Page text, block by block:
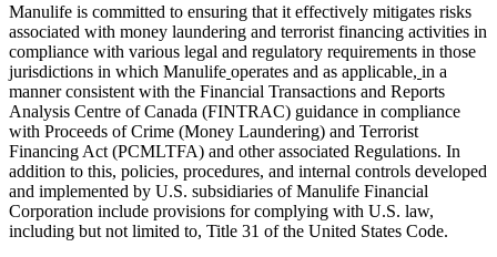
Manulife is committed to ensuring that it effectively mitigates risks
associated with money laundering and terrorist financing activities in
compliance with various legal and regulatory requirements in those
jurisdictions in which Manulife operates and as applicable, in a
manner consistent with the Financial Transactions and Reports
Analysis Centre of Canada (FINTRAC) guidance in compliance
with Proceeds of Crime (Money Laundering) and Terrorist
Financing Act (PCMLTFA) and other associated Regulations. In
addition to this, policies, procedures, and internal controls developed
and implemented by U.S. subsidiaries of Manulife Financial
Corporation include provisions for complying with U.S. law,
including but not limited to, Title 31 of the United States Code.